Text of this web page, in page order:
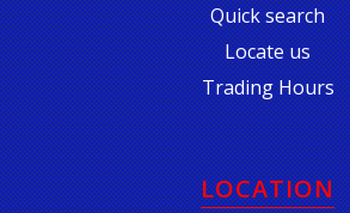
Quick search
Locate us
Trading Hours
LOCATION